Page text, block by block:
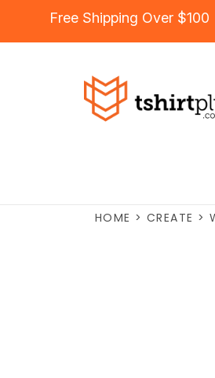
Free Shipping Over $100
HOME > CREATE >